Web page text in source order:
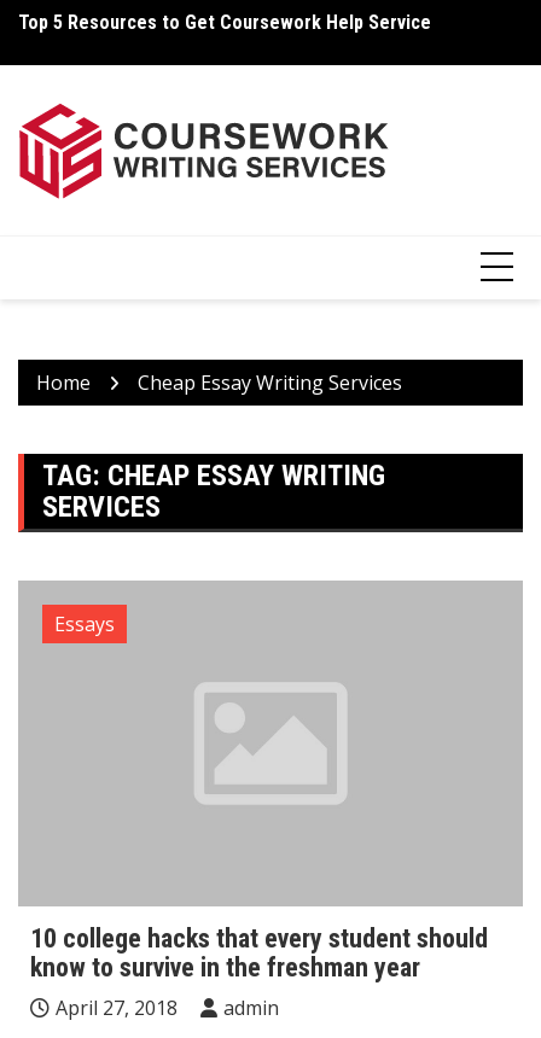
Skip
content
Top 5 Resources to Get Coursework Help Service
How Can You Write Your Coursework Quickly And Easily?
Home Cheap Essay Writing Services
TAG: CHEAP ESSAY WRITING
SERVICES
Essays
10 college hacks that every student should
know to survive in the freshman year
April 27, 2018
admin